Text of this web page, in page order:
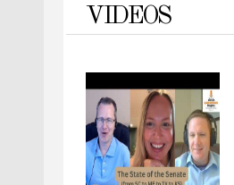
VIDEOS